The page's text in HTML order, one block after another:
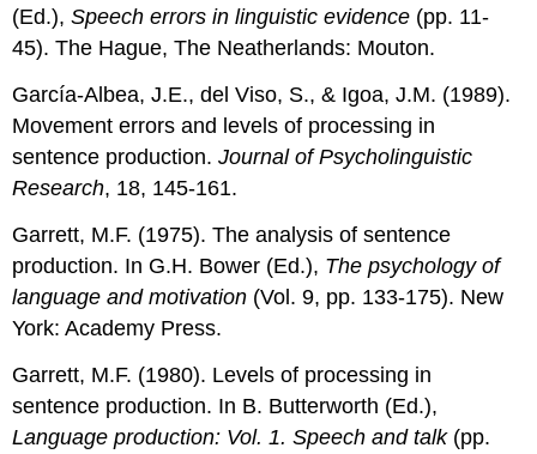
(Ed.),Speech errors in linguistic evidence (pp. 11-
45). The Hague, The Neatherlands: Mouton.
García-Albea, J.E., del Viso, S., & Igoa, J.M. (1989).
Movement errors and levels of processing in
sentence production.Journal of Psycholinguistic
Research, 18, 145-161.
Garrett, M.F. (1975). The analysis of sentence
production. In G.H. Bower (Ed.), The psychology of
language and motivation (Vol. 9, pp. 133-175). New
York: Academy Press.
Garrett, M.F. (1980). Levels of processing in
sentence production. In B. Butterworth (Ed.),
Language production: Vol. 1. Speech and talk(pp.